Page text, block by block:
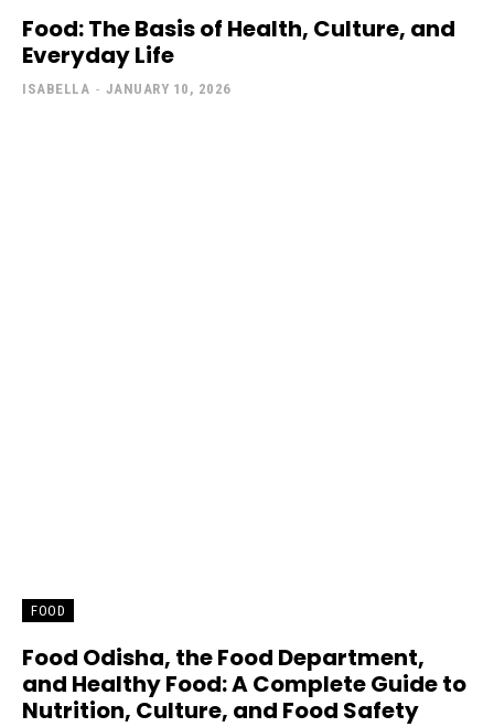
Food: The Basis of Health, Culture, and
Everyday Life
ISABELLA - JANUARY 10, 2026
FOOD
Food Odisha, the Food Department,
and Healthy Food: A Complete Guide to
Nutrition, Culture, and Food Safety